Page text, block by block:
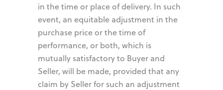
in the time or place of delivery. In such
event, an equitable adjustment in the
purchase price or the time of
performance, or both, which is
mutually satisfactory to Buyer and
Seller, will be made, provided that any
claim by Seller for such an adjustment